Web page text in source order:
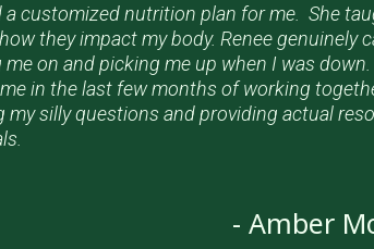
a customized nutrition plan for me. She
they impact my body. Renee genuinely
on and picking me up when I was
in the last few months of working
my silly questions and providing actual
- Amber